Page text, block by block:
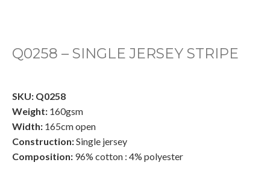
Q0258 – SINGLE JERSEY STRIPE
SKU: Q0258
Weight: 160gsm
Width: 165cm open
Construction:Single jersey
Composition: 96% cotton : 4% polyester